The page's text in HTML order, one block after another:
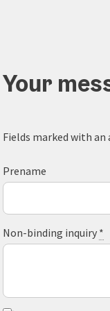
Your
Fields marked with an
Prename
Non-binding inquiry *